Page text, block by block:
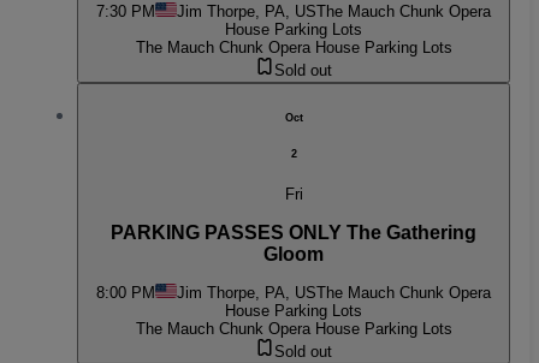
7:30 PM Jim Thorpe, PA, USThe Mauch Chunk Opera
House Parking Lots
The Mauch Chunk Opera House Parking Lots
Sold out
Oct
2
Fri
PARKING PASSES ONLY The Gathering
Gloom
8:00 PM Jim Thorpe, PA, USThe Mauch Chunk Opera
House Parking Lots
The Mauch Chunk Opera House Parking Lots
Sold out